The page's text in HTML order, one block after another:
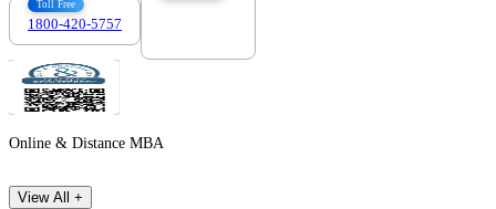
Toll Free
1800-420-5757
Online & Distance MBA
View All +